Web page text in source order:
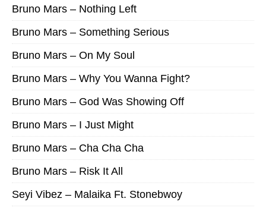
Bruno Mars – Nothing Left
Bruno Mars – Something Serious
Bruno Mars – On My Soul
Bruno Mars – Why You Wanna Fight?
Bruno Mars – God Was Showing Off
Bruno Mars – I Just Might
Bruno Mars – Cha Cha Cha
Bruno Mars – Risk It All
Seyi Vibez – Malaika Ft. Stonebwoy